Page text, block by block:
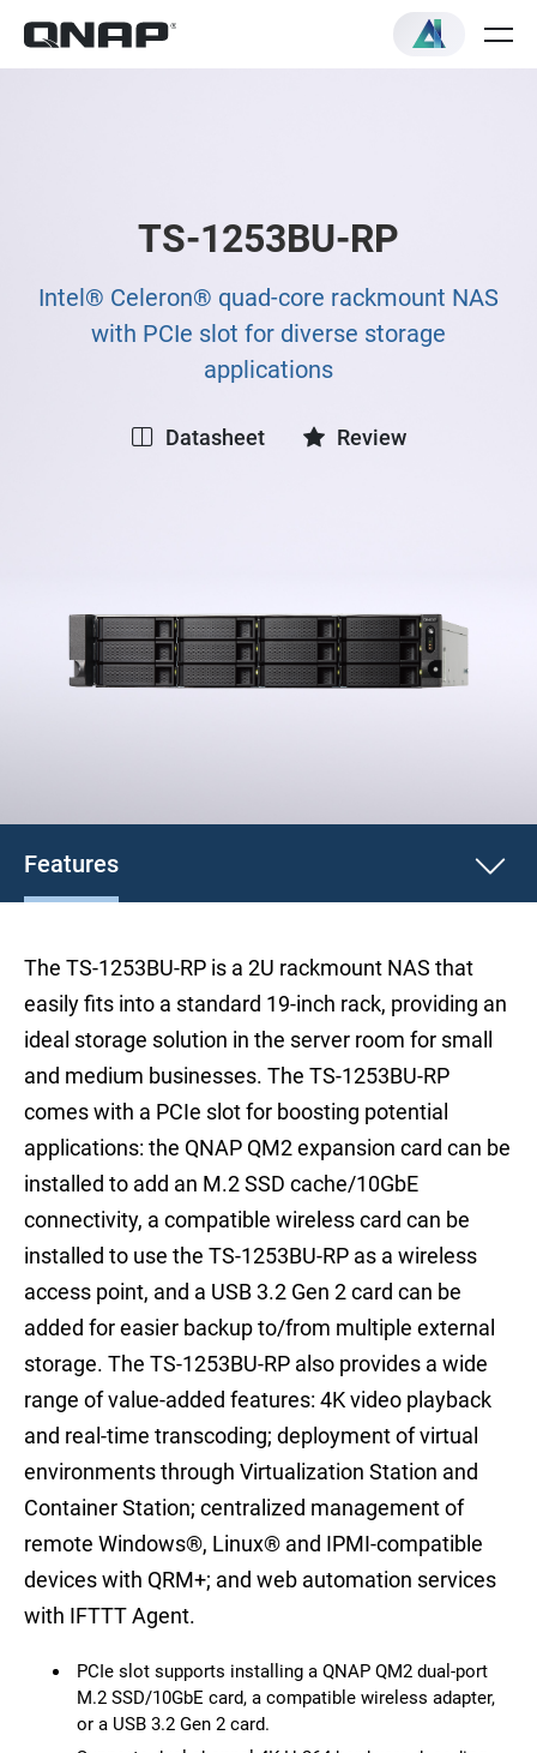
TS-1253BU-RP
Intel® Celeron® quad-core rackmount NAS
with PCIe slot for diverse storage
applications
Datasheet Review
Features
The TS-1253BU-RP is a 2U rackmount NAS that
easily fits into a standard 19-inch rack, providing an
ideal storage solution in the server room for small
and medium businesses. The TS-1253BU-RP
comes with a PCIe slot for boosting potential
applications: the QNAP QM2 expansion card can be
installed to add an M.2 SSD cache/10GbE
connectivity, a compatible wireless card can be
installed to use the TS-1253BU-RP as a wireless
access point, and a USB 3.2 Gen 2 card can be
added for easier backup to/from multiple external
storage. The TS-1253BU-RP also provides a wide
range of value-added features: 4K video playback
and real-time transcoding; deployment of virtual
environments through Virtualization Station and
Container Station; centralized management of
remote Windows®, Linux® and IPMI-compatible
devices with QRM+; and web automation services
with IFTTT Agent.
PCIe slot supports installing a QNAP QM2 dual-port
M.2 SSD/10GbE card, a compatible wireless adapter,
or a USB 3.2 Gen 2 card.